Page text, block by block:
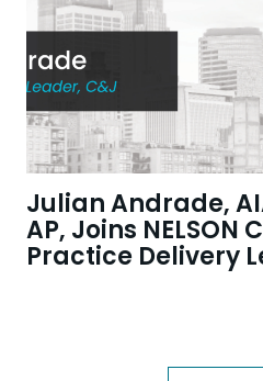
Julian Andrade,
AP, Joins NELSON
Practice Delivery